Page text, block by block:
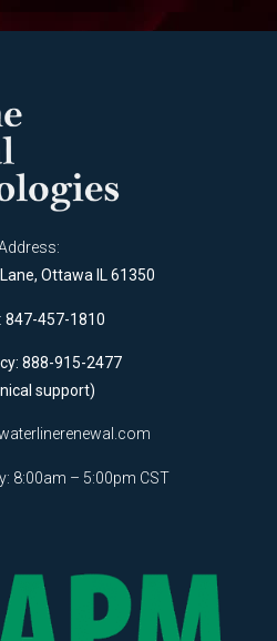
Ottawa IL 61350
847-457-1810
888-915-2477
support)
8:00am – 5:00pm CST